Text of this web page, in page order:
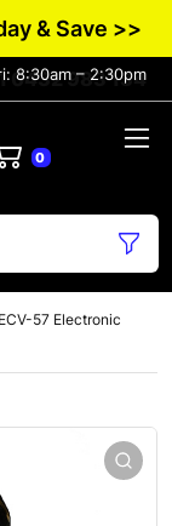
& Save >>
0432 983 134
8:30am – 2:30pm
0
ECV-57 Electronic